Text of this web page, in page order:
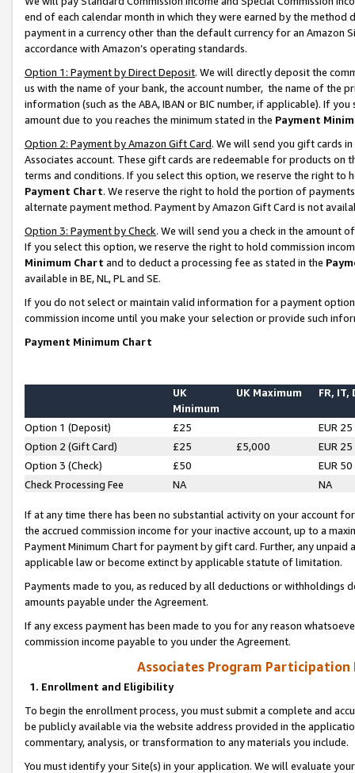
end of each calendar month in which they were earned by the
payment in a currency other than the default currency for an Amazon
accordance with Amazon’s operating standards.
Option 1: Payment by Direct Deposit. We will directly deposit the
us with the name of your bank, the account number, the name of the
information (such as the ABA, IBAN or BIC number, if applicable). If
amount due to you reaches the minimum stated in the Payment
Option 2: Payment by Amazon Gift Card. We will send you gift cards
Associates account. These gift cards are redeemable for products on
terms and conditions. If you select this option, we reserve the right to
Payment Chart. We reserve the right to hold the portion of
alternate payment method. Payment by Amazon Gift Card is not
Option 3: Payment by Check. We will send you a check in the amount
If you select this option, we reserve the right to hold commission
Minimum Chart and to deduct a processing fee as stated in the
available in BE, NL, PL and SE.
If you do not select or maintain valid information for a payment
commission income until you make your selection or provide such
Payment Minimum Chart
UK
Minimum
UK Maximum FR, IT,
Option 1 (Deposit) £25
EUR 25
Option 2 (Gift Card)
£25 £5,000
EUR 25
Option 3 (Check)
£50
EUR 50
Check Processing Fee
NA NA
If at any time there has been no substantial activity on your account
the accrued commission income for your inactive account, up to a
Payment Minimum Chart for payment by gift card. Further, any
applicable law or become extinct by applicable statute of limitation.
Payments made to you, as reduced by all deductions or
amounts payable under the Agreement.
If any excess payment has been made to you for any reason
commission income payable to you under the Agreement.
Associates Program Participation
1. Enrollment and Eligibility
To begin the enrollment process, you must submit a complete and
be publicly available via the website address provided in the
commentary, analysis, or transformation to any materials you include.
You must identify your Site(s) in your application. We will evaluate